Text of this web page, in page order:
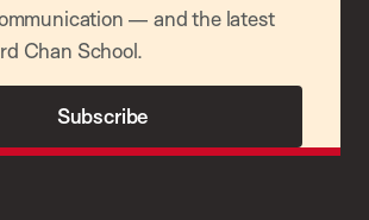
— and the latest
Chan School.
Subscribe